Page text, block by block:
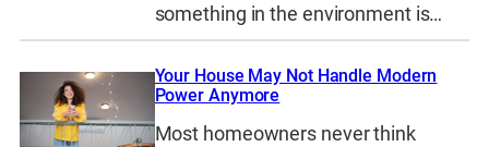
something in the environment is…
Your House May Not Handle Modern
Power Anymore
Most homeowners never think